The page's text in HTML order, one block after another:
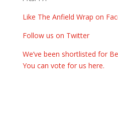
Like The Anfield Wrap on
Follow us on Twitter
We’ve been shortlisted for
You can vote for us here.